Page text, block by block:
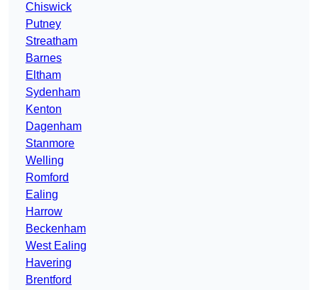
Chiswick
Putney
Streatham
Barnes
Eltham
Sydenham
Kenton
Dagenham
Stanmore
Welling
Romford
Ealing
Harrow
Beckenham
West Ealing
Havering
Brentford